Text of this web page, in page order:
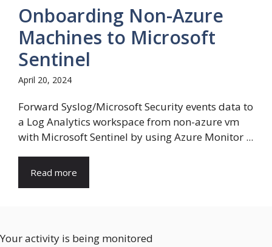
Onboarding Non-Azure
Machines to Microsoft
Sentinel
April 20, 2024
Forward Syslog/Microsoft Security events data to
a Log Analytics workspace from non-azure vm
with Microsoft Sentinel by using Azure Monitor ...
Read more
Your activity is being monitored